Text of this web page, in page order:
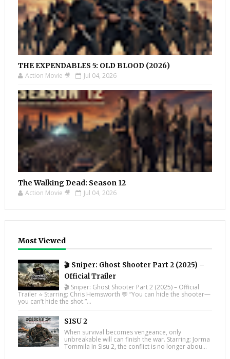
THE EXPENDABLES 5: OLD BLOOD (2026)
Action Movie 🎥 Jul 04, 2026
The Walking Dead: Season 12
Action Movie 🎥 Jul 04, 2026
Most Viewed
🎬 Sniper: Ghost Shooter Part 2 (2025) –
Official Trailer
🎬 Sniper: Ghost Shooter Part 2 (2025) – Official
Trailer ⭐ Starring: Chris Hemsworth 💬 “You can hide the shooter—
you can’t hide the shot.”...
SISU 2
When survival becomes vengeance, only
unbreakable will can finish the war. Starring: Jorma
Tommila In Sisu 2, the conflict is no longer abou...